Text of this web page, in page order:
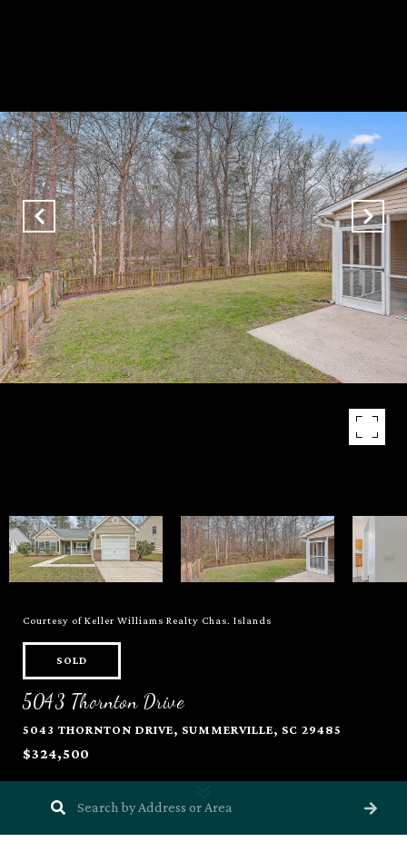
Courtesy of Keller Williams Realty Chas. Islands
SOLD
5043 Thornton Drive
5043 THORNTON DRIVE, SUMMERVILLE, SC 29485
$324,500